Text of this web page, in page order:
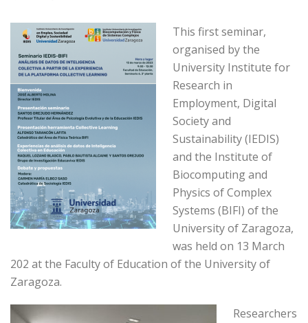
This first seminar,
organised by the
University Institute for
Research in
Employment, Digital
Society and
Sustainability (IEDIS)
and the Institute of
Biocomputing and
Physics of Complex
Systems (BIFI) of the
University of Zaragoza,
was held on 13 March
202 at the Faculty of Education of the University of
Zaragoza.
Researchers